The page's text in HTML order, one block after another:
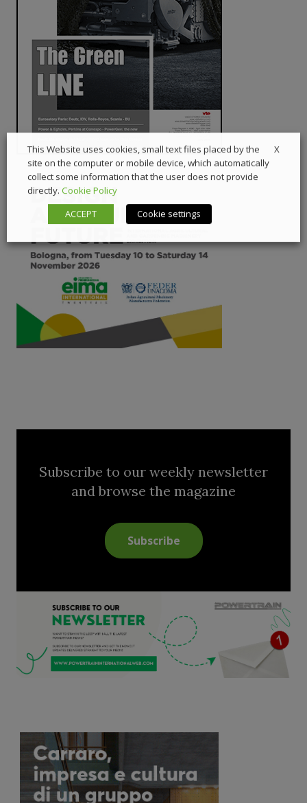
Subscribe to our weekly newsletter
and browse the magazine
Subscribe
X
This Website uses cookies, small text files placed by the
site on the computer or mobile device, which automatically
collect some information that the user does not provide
directly. Cookie Policy
ACCEPT
Cookie settings